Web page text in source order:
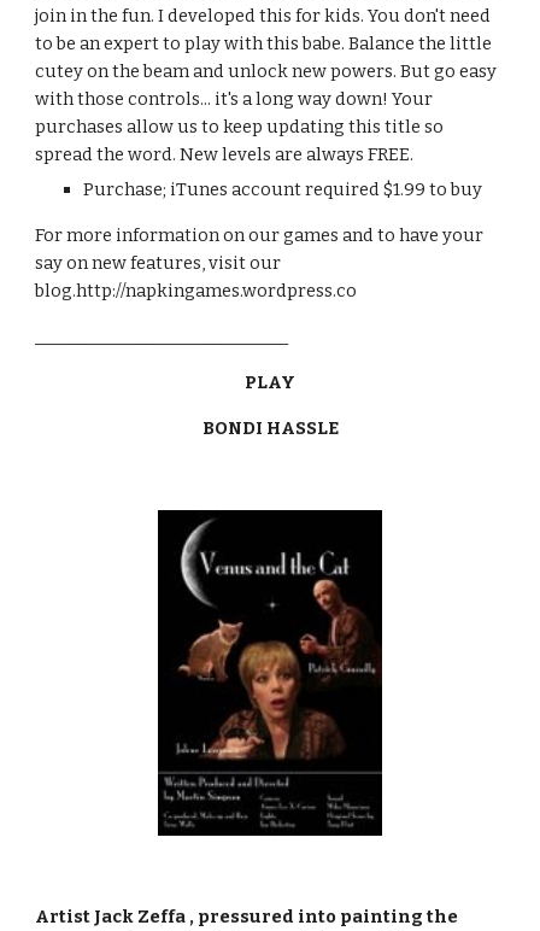
join in the fun. I developed this for kids. You don't need
to be an expert to play with this babe. Balance the little
cutey on the beam and unlock new powers. But go easy
with those controls... it's a long way down! Your
purchases allow us to keep updating this title so
spread the word. New levels are always FREE.
Purchase; iTunes account required $1.99 to buy
For more information on our games and to have your
say on new features, visit our
blog.http://napkingames.wordpress.co
PLAY
BONDI HASSLE
Artist Jack Zeffa , pressured into painting the